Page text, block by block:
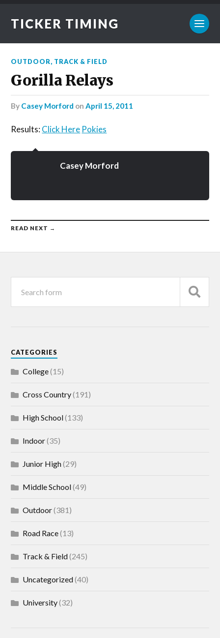
TICKER TIMING
OUTDOOR, TRACK & FIELD
Gorilla Relays
by Casey Morford onApril 15, 2011
Results:Click Here Pokies
Casey Morford
READ NEXT →
CATEGORIES
College(15)
Cross Country(191)
High School(133)
Indoor(35)
Junior High(29)
Middle School(49)
Outdoor(381)
Road Race(13)
Track & Field(245)
Uncategorized(40)
University(32)